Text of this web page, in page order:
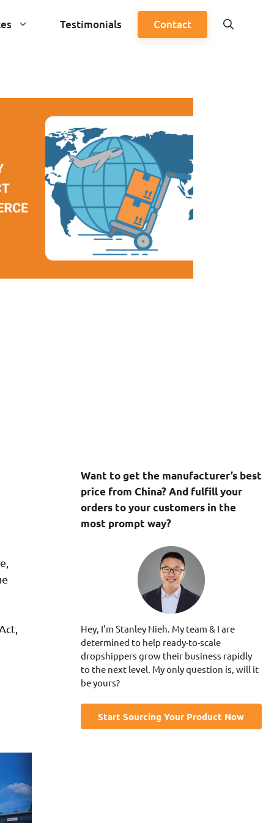
Testimonials Contact
Want to get the manufacturer’s best
price from China? And fulfill your
orders to your customers in the
most prompt way?
Hey, I'm Stanley Nieh. My team & I are
determined to help ready-to-scale
dropshippers grow their business rapidly
to the next level. My only question is, will it
be yours?
Start Sourcing Your Product Now